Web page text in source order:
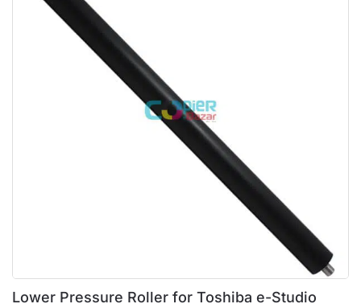
Lower Pressure Roller for Toshiba e-Studio